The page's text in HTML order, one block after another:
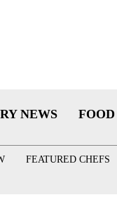
NEWS
FEATURED CHEFS